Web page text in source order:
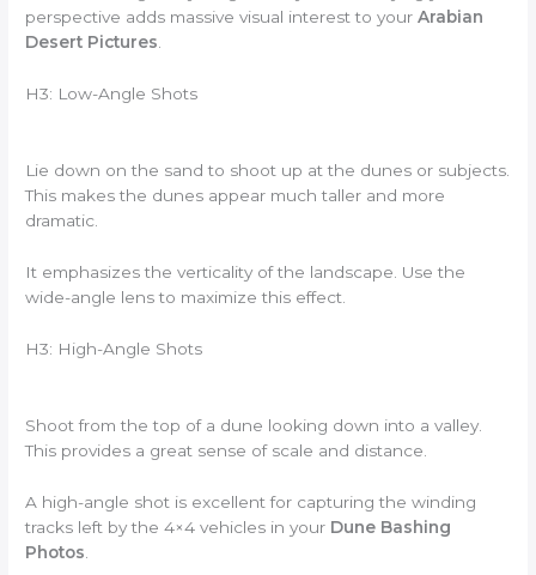
perspective adds massive visual interest to yourArabian
Desert Pictures.
H3: Low-Angle Shots
Lie down on the sand to shoot up at the dunes or subjects.
This makes the dunes appear much taller and more
dramatic.
It emphasizes the verticality of the landscape. Use the
wide-angle lens to maximize this effect.
H3: High-Angle Shots
Shoot from the top of a dune looking down into a valley.
This provides a great sense of scale and distance.
A high-angle shot is excellent for capturing the winding
tracks left by the 4×4 vehicles in your Dune Bashing
Photos